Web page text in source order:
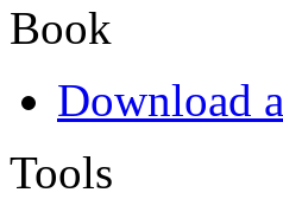
Book
Download
Tools